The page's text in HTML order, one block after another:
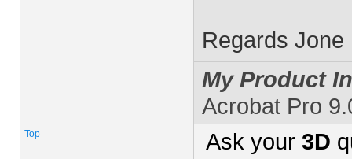
Regards Jone
My Product
Acrobat Pro
Top Ask your 3D